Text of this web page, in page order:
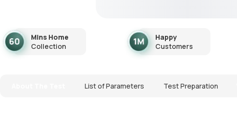
Mins Home
Collection
Happy
Customers
List of Parameters Test Preparation